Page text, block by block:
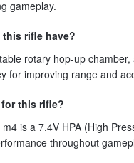
gameplay.
rifle have?
rotary hop-up
for improving range and
this rifle?
is a 7.4V HPA (High
throughout